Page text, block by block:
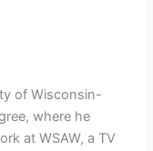
of Wisconsin-
where he
at WSAW, a TV